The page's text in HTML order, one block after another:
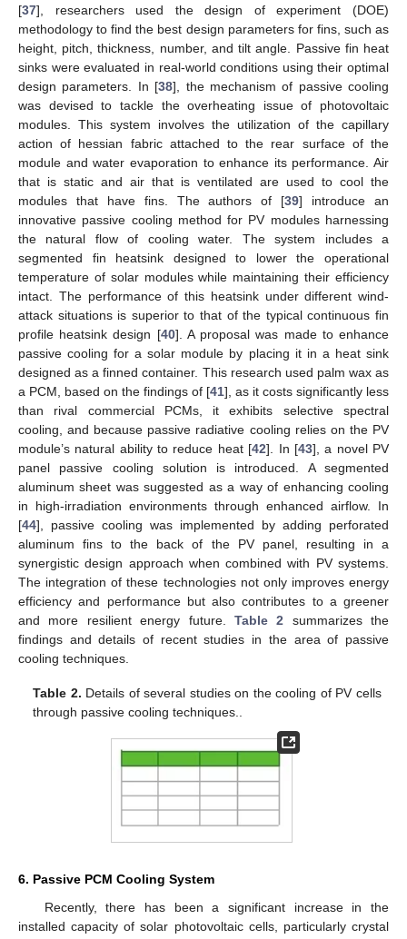
[37], researchers used the design of experiment (DOE)
methodology to find the best design parameters for fins, such as
height, pitch, thickness, number, and tilt angle. Passive fin heat
sinks were evaluated in real-world conditions using their optimal
design parameters. In [38], the mechanism of passive cooling
was devised to tackle the overheating issue of photovoltaic
modules. This system involves the utilization of the capillary
action of hessian fabric attached to the rear surface of the
module and water evaporation to enhance its performance. Air
that is static and air that is ventilated are used to cool the
modules that have fins. The authors of [39] introduce an
innovative passive cooling method for PV modules harnessing
the natural flow of cooling water. The system includes a
segmented fin heatsink designed to lower the operational
temperature of solar modules while maintaining their efficiency
intact. The performance of this heatsink under different wind-
attack situations is superior to that of the typical continuous fin
profile heatsink design [40]. A proposal was made to enhance
passive cooling for a solar module by placing it in a heat sink
designed as a finned container. This research used palm wax as
a PCM, based on the findings of [41], as it costs significantly less
than rival commercial PCMs, it exhibits selective spectral
cooling, and because passive radiative cooling relies on the PV
module’s natural ability to reduce heat [42]. In [43], a novel PV
panel passive cooling solution is introduced. A segmented
aluminum sheet was suggested as a way of enhancing cooling
in high-irradiation environments through enhanced airflow. In
[44], passive cooling was implemented by adding perforated
aluminum fins to the back of the PV panel, resulting in a
synergistic design approach when combined with PV systems.
The integration of these technologies not only improves energy
efficiency and performance but also contributes to a greener
and more resilient energy future. Table 2 summarizes the
findings and details of recent studies in the area of passive
cooling techniques.
Table 2. Details of several studies on the cooling of PV cells
through passive cooling techniques..
6. Passive PCM Cooling System
Recently, there has been a significant increase in the
installed capacity of solar photovoltaic cells, particularly crystal